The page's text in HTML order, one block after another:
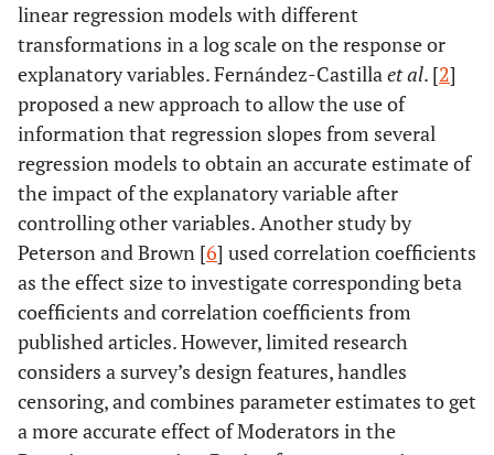
linear regression models with different
transformations in a log scale on the response or
explanatory variables. Fernández-Castillaet al. [2]
proposed a new approach to allow the use of
information that regression slopes from several
regression models to obtain an accurate estimate of
the impact of the explanatory variable after
controlling other variables. Another study by
Peterson and Brown [6] used correlation coefficients
as the effect size to investigate corresponding beta
coefficients and correlation coefficients from
published articles. However, limited research
considers a survey’s design features, handles
censoring, and combines parameter estimates to get
a more accurate effect of Moderators in the